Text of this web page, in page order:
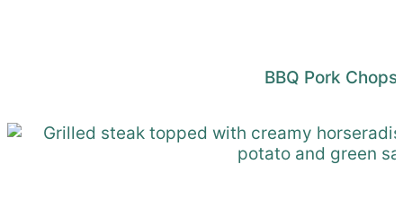
BBQ Pork Chops